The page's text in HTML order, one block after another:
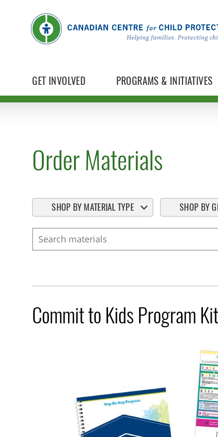
GET INVOLVED PROGRAMS & INITIATIVES
Order Materials
SHOP BY MATERIAL TYPE SHOP BY
Search
Commit to Kids Program Kit